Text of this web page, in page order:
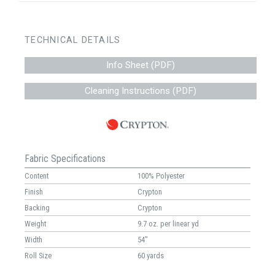
TECHNICAL DETAILS
Info Sheet (PDF)
Cleaning Instructions (PDF)
Fabric Specifications
Content
100% Polyester
Finish
Crypton
Backing
Crypton
Weight
9.7 oz. per linear yd
Width
54"
Roll Size
60 yards